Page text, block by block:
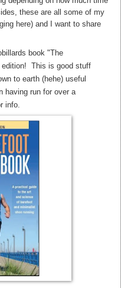
these are all some of my
here) and I want to share
book "The
edition! This is good stuff
to earth (hehe) useful
having run for over a
info.